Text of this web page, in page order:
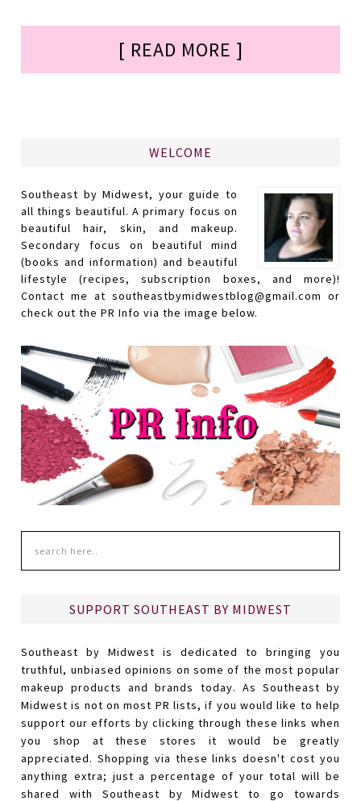
[ READ MORE ]
WELCOME
Southeast by Midwest, your guide to
all things beautiful. A primary focus on
beautiful hair, skin, and makeup.
Secondary focus on beautiful mind
(books and information) and beautiful
lifestyle (recipes, subscription boxes, and more)!
Contact me at southeastbymidwestblog@gmail.com or
check out the PR Info via the image below.
SUPPORT SOUTHEAST BY MIDWEST
Southeast by Midwest is dedicated to bringing you
truthful, unbiased opinions on some of the most popular
makeup products and brands today. As Southeast by
Midwest is not on most PR lists, if you would like to help
support our efforts by clicking through these links when
you shop at these stores it would be greatly
appreciated. Shopping via these links doesn't cost you
anything extra; just a percentage of your total will be
shared with Southeast by Midwest to go towards